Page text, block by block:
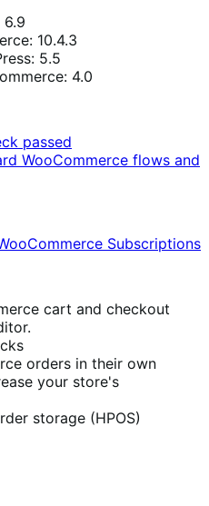
6.9
10.4.3
5.5
4.0
passed
WooCommerce flows and
Subscriptions
cart and checkout
orders in their own
your store's
storage (HPOS)